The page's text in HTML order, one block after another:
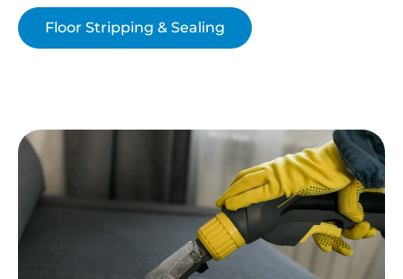
Floor Stripping & Sealing